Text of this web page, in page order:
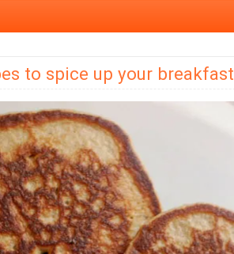
to spice up your breakfast